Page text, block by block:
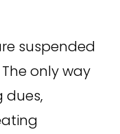
suspended
only way
dues,